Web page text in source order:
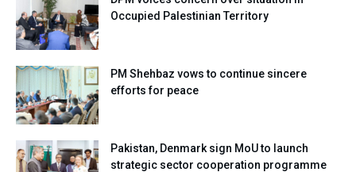
Occupied Palestinian Territory
PM Shehbaz vows to continue sincere
efforts for peace
Pakistan, Denmark sign MoU to launch
strategic sector cooperation programme